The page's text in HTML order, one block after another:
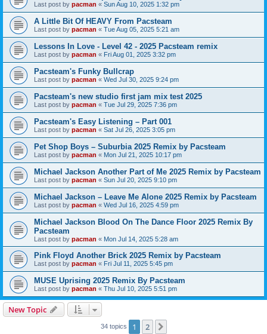
Last post by pacman « Sun Aug 10, 2025 1:32 pm
A Little Bit Of HEAVY From Pacsteam
Last post by pacman « Tue Aug 05, 2025 5:21 am
Lessons In Love - Level 42 - 2025 Pacsteam remix
Last post by pacman « Fri Aug 01, 2025 3:32 pm
Pacsteam's Funky Bullcrap
Last post by pacman « Wed Jul 30, 2025 9:24 pm
Pacsteam's new studio first jam mix test 2025
Last post by pacman « Tue Jul 29, 2025 7:36 pm
Pacsteam's Easy Listening – Part 001
Last post by pacman « Sat Jul 26, 2025 3:05 pm
Pet Shop Boys – Suburbia 2025 Remix by Pacsteam
Last post by pacman « Mon Jul 21, 2025 10:17 pm
Michael Jackson Another Part of Me 2025 Remix by Pacsteam
Last post by pacman « Sun Jul 20, 2025 9:10 pm
Michael Jackson – Leave Me Alone 2025 Remix by Pacsteam
Last post by pacman « Wed Jul 16, 2025 4:59 pm
Michael Jackson Blood On The Dance Floor 2025 Remix By
Pacsteam
Last post by pacman « Mon Jul 14, 2025 5:28 am
Pink Floyd Another Brick 2025 Remix by Pacsteam
Last post by pacman « Fri Jul 11, 2025 5:45 pm
MUSE Uprising 2025 Remix By Pacsteam
Last post by pacman « Thu Jul 10, 2025 5:51 pm
New Topic
34 topics 1 2